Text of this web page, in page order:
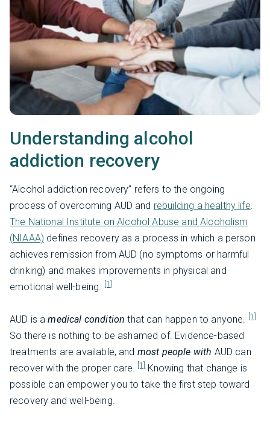
Understanding alcohol
addiction recovery
“Alcohol addiction recovery” refers to the ongoing
process of overcoming AUD and rebuilding a healthy life.
The National Institute on Alcohol Abuse and Alcoholism
(NIAAA) defines recovery as a process in which a person
achieves remission from AUD (no symptoms or harmful
drinking) and makes improvements in physical and
emotional well-being.
[1]
AUD is amedical conditionthat can happen to anyone. [1]
So there is nothing to be ashamed of. Evidence-based
treatments are available, and most people with AUD can
recover with the proper care. [1]
Knowing that change is
possible can empower you to take the first step toward
recovery and well-being.